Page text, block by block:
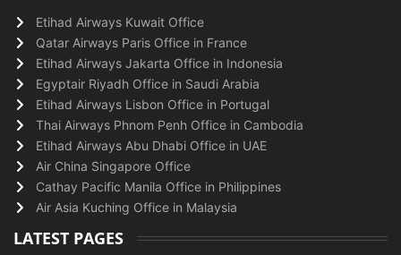
Etihad Airways Kuwait Office
Qatar Airways Paris Office in France
Etihad Airways Jakarta Office in Indonesia
Egyptair Riyadh Office in Saudi Arabia
Etihad Airways Lisbon Office in Portugal
Thai Airways Phnom Penh Office in Cambodia
Etihad Airways Abu Dhabi Office in UAE
Air China Singapore Office
Cathay Pacific Manila Office in Philippines
Air Asia Kuching Office in Malaysia
LATEST PAGES